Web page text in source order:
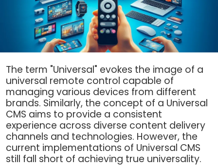
The term "Universal" evokes the image of a
universal remote control capable of
managing various devices from different
brands. Similarly, the concept of a Universal
CMS aims to provide a consistent
experience across diverse content delivery
channels and technologies. However, the
current implementations of Universal CMS
still fall short of achieving true universality.